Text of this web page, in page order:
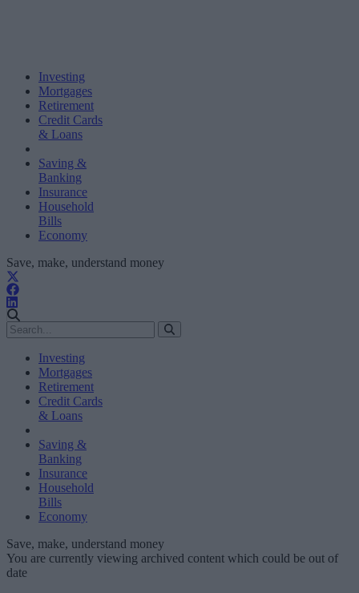
Investing
Mortgages
Retirement
Credit Cards
& Loans
Saving &
Banking
Insurance
Household
Bills
Economy
Save, make, understand money
Investing
Mortgages
Retirement
Credit Cards
& Loans
Saving &
Banking
Insurance
Household
Bills
Economy
Save, make, understand money
You are currently viewing archived content which could be out of
date